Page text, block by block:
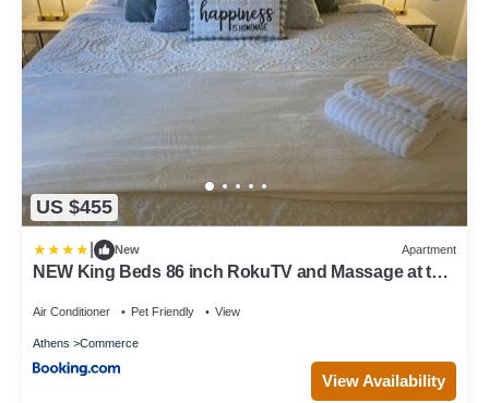
US $455
New Apartment
NEW King Beds 86 inch RokuTV and Massage at the
Air Conditioner Pet Friendly View
Athens Commerce
View Availability